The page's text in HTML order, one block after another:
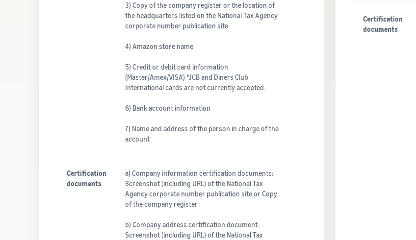
3) Copy of the company register or the location of
the headquarters listed on the National Tax Agency
corporate number publication site
4) Amazon store name
5) Credit or debit card information
(Master/Amex/VISA) *JCB and Diners Club
International cards are not currently accepted.
6) Bank account information
7) Name and address of the person in charge of the
account
Certification
documents
a) Company information certification documents:
Screenshot (including URL) of the National Tax
Agency corporate number publication site or Copy
of the company register
b) Company address certification document:
Screenshot (including URL) of the National Tax
Certification
documents